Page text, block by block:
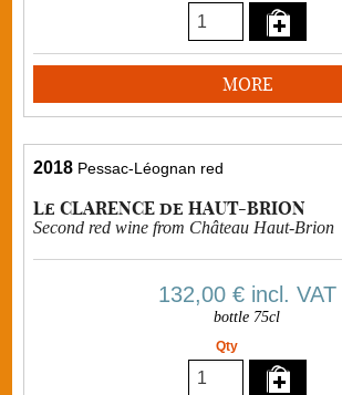
MORE
2018 Pessac-Léognan red
Le CLARENCE de HAUT-BRION
Second red wine from Château Haut-Brion
132,00 €incl. VAT
bottle 75cl
Qty